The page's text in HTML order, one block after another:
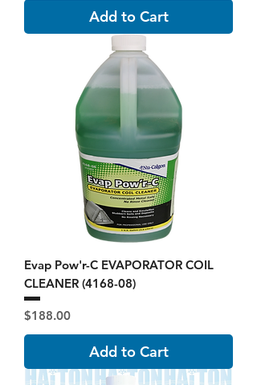
Add to Cart
Evap Pow'r-C EVAPORATOR COIL
CLEANER (4168-08)
Price
$188.00
Add to Cart